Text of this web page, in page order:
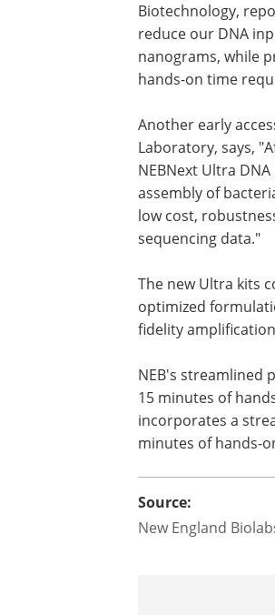
Biotechnology,
reduce our DNA
nanograms, while
hands-on time
Another early
Laboratory, says,
NEBNext Ultra
assembly of
low cost,
sequencing data."
The new Ultra kits
optimized
fidelity
NEB's streamlined
15 minutes of
incorporates a
minutes of hands-
Source:
New England